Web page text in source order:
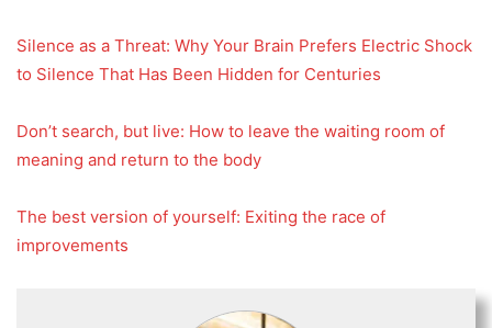
Silence as a Threat: Why Your Brain Prefers Electric Shock
to Silence That Has Been Hidden for Centuries
Don’t search, but live: How to leave the waiting room of
meaning and return to the body
The best version of yourself: Exiting the race of
improvements